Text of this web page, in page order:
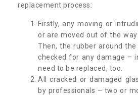
replacement process:
Firstly, any moving or
or are moved out of the
Then, the rubber around
checked for any damage –
need to be replaced, too.
All cracked or damaged
by professionals – two or